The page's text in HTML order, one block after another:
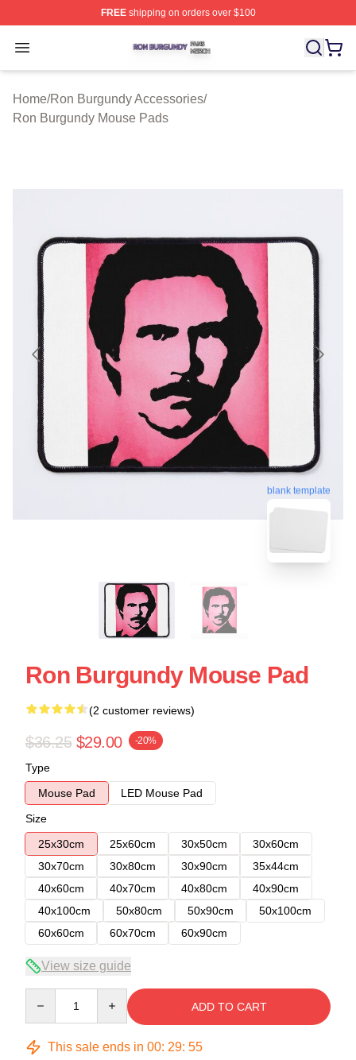
FREEshipping on orders over $100
Open menu
Ron Burgundy Shop ⚡️ Officially Licensed Ron
Home/Ron Burgundy Accessories/
Ron Burgundy Mouse Pads
blank template
Ron Burgundy Mouse Pad
(2 customer reviews)
$36.25 $29.00 -20%
Type
Mouse Pad
LED Mouse Pad
Size
25x30cm
25x60cm 30x50cm
30x60cm
30x70cm
30x80cm 30x90cm
35x44cm
40x60cm
40x70cm 40x80cm
40x90cm
40x100cm
50x80cm 50x90cm
50x100cm
60x60cm
60x70cm 60x90cm
View size guide
ADD TO CART
This sale ends in 00: 29: 54